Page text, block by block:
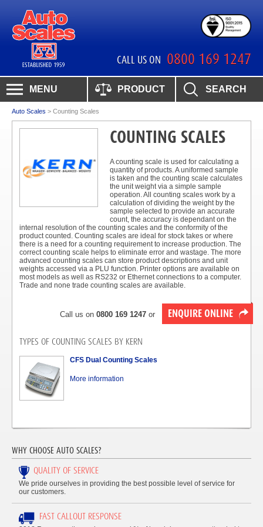
CALL US ON 0800 169 1247
MENU PRODUCT SEARCH
Auto Scales > Counting Scales
COUNTING SCALES
A counting scale is used for calculating a
quantity of products. A uniformed sample
is taken and the counting scale calculates
the unit weight via a simple sample
operation. All counting scales work by a
calculation of dividing the weight by the
sample selected to provide an accurate
count, the accuracy is dependant on the
internal resolution of the counting scales and the conformity of the
product counted. Counting scales are ideal for stock takes or where
there is a need for a counting requirement to increase production. The
correct counting scale helps to eliminate error and wastage. The more
advanced counting scales can store product descriptions and unit
weights accessed via a PLU function. Printer options are available on
most models as well as RS232 or Ethernet connections to a computer.
Trade and none trade counting scales are available.
Call us on 0800 169 1247 or ENQUIRE ONLINE
TYPES OF COUNTING SCALES BY KERN
CFS Dual Counting Scales
More information
WHY CHOOSE AUTO SCALES?
QUALITY OF SERVICE
We pride ourselves in providing the best possible level of service for
our customers.
FAST CALLOUT RESPONSE